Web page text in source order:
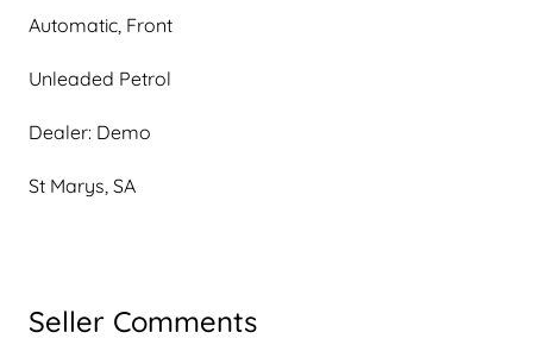
Automatic, Front
Unleaded Petrol
Dealer: Demo
St Marys, SA
Seller Comments